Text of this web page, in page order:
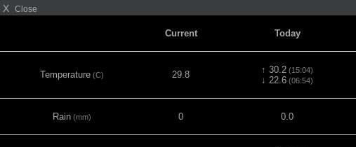
X Close
Current Today
Temperature (C) 29.8 ↑ 30.2 (15:04)
↓ 22.6 (06:54)
Rain (mm) 0 0.0